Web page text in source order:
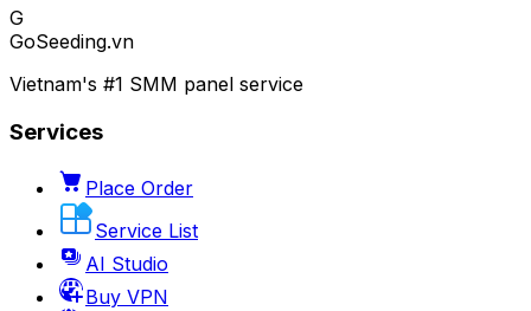
G
GoSeeding.vn
Vietnam's #1 SMM panel service
Services
Place Order
Service List
AI Studio
Buy VPN